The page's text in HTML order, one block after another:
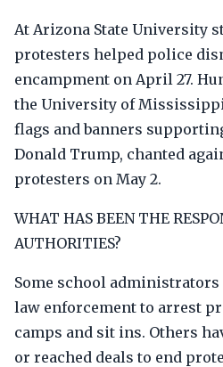
At Arizona State University
protesters helped police
encampment on April 27.
the University of
flags and banners
Donald Trump, chanted
protesters on May 2.
WHAT HAS BEEN THE
AUTHORITIES?
Some school
law enforcement to arrest
camps and sit ins. Others
or reached deals to end